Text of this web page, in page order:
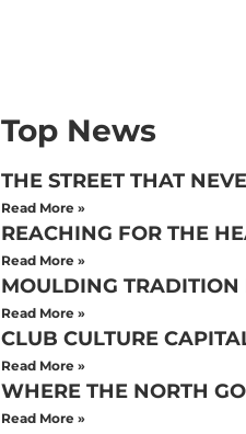
Top News
THE STREET THAT
Read More »
REACHING FOR THE
Read More »
MOULDING TRADITION
Read More »
CLUB CULTURE
Read More »
WHERE THE NORTH
Read More »